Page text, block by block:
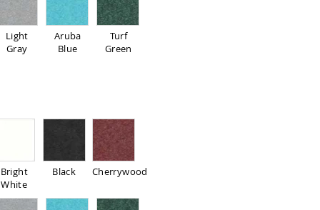
Light
Gray
Aruba
Blue
Turf
Green
Bright
White
Black Cherrywood